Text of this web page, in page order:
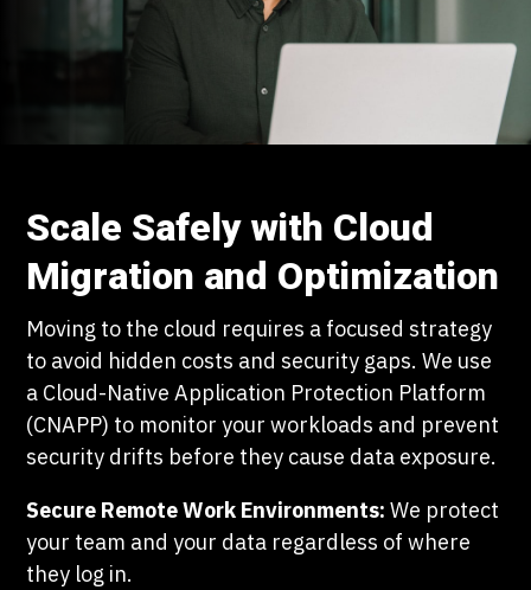
Scale Safely with Cloud
Migration and Optimization
Moving to the cloud requires a focused strategy
to avoid hidden costs and security gaps. We use
a Cloud-Native Application Protection Platform
(CNAPP) to monitor your workloads and prevent
security drifts before they cause data exposure.
Secure Remote Work Environments: We protect
your team and your data regardless of where
they log in.